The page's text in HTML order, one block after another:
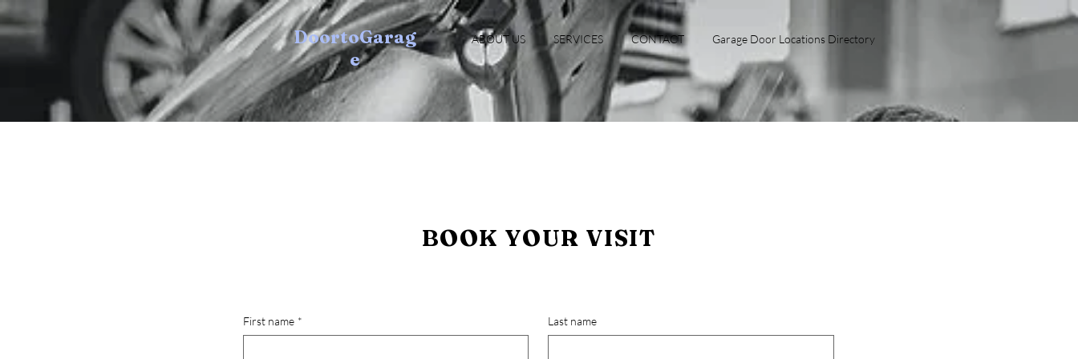
DoortoGarag
e
ABOUT US SERVICES CONTACT Garage Door Locations Directory
BOOK YOUR VISIT
First name * Last name